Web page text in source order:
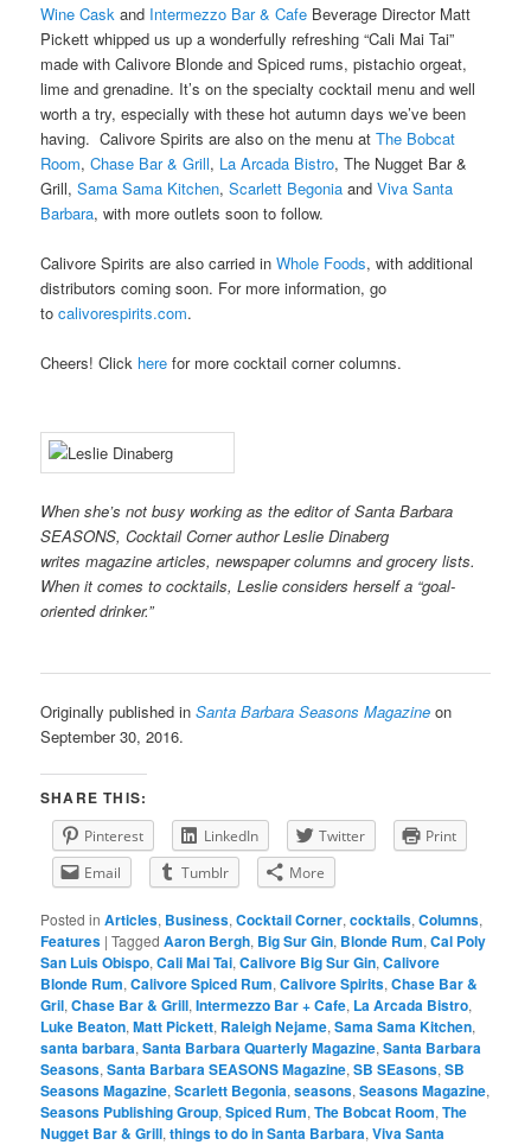
Wine Cask and Intermezzo Bar & Cafe Beverage Director Matt
Pickett whipped us up a wonderfully refreshing “Cali Mai Tai”
made with Calivore Blonde and Spiced rums, pistachio orgeat,
lime and grenadine. It’s on the specialty cocktail menu and well
worth a try, especially with these hot autumn days we’ve been
having. Calivore Spirits are also on the menu atThe Bobcat
Room,Chase Bar & Grill, La Arcada Bistro,The Nugget Bar &
Grill,Sama Sama Kitchen,Scarlett BegoniaandViva Santa
Barbara, with more outlets soon to follow.
Calivore Spirits are also carried inWhole Foods, with additional
distributors coming soon. For more information, go
tocalivorespirits.com.
Cheers! Click here for more cocktail corner columns.
When she’s not busy working as the editor of Santa Barbara
SEASONS, Cocktail Corner author Leslie Dinaberg
writes magazine articles, newspaper columns and grocery lists.
When it comes to cocktails, Leslie considers herself a “goal-
oriented drinker.”
Originally published inSanta Barbara Seasons Magazine on
September 30, 2016.
SHARE THIS:
Pinterest LinkedIn Twitter
Print
Email
Tumblr More
Posted in Articles, Business,Cocktail Corner,cocktails,Columns,
Features |Tagged Aaron Bergh, Big Sur Gin, Blonde Rum,Cal Poly
San Luis Obispo,Cali Mai Tai,Calivore Big Sur Gin,Calivore
Blonde Rum,Calivore Spiced Rum,Calivore Spirits,Chase Bar &
Gril,Chase Bar & Grill,Intermezzo Bar + Cafe, La Arcada Bistro,
Luke Beaton,Matt Pickett, Raleigh Nejame,Sama Sama Kitchen,
santa barbara,Santa Barbara Quarterly Magazine,Santa Barbara
Seasons,Santa Barbara SEASONS Magazine,SB SEasons,SB
Seasons Magazine,Scarlett Begonia,seasons,Seasons Magazine,
Seasons Publishing Group,Spiced Rum,The Bobcat Room,The
Nugget Bar & Grill,things to do in Santa Barbara,Viva Santa